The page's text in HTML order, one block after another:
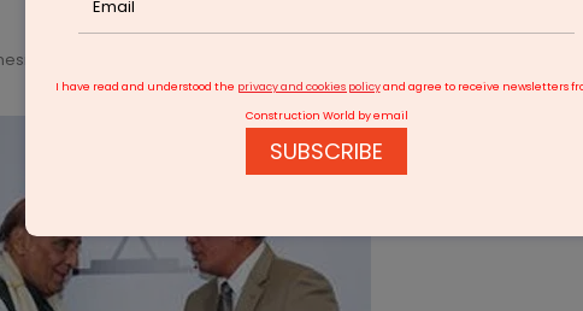
Strengthen Defence Cooperation at Ministers’ Meet
I have read and understood the privacy and cookies policyand agree to receive newsletters
Construction World by email
SUBSCRIBE